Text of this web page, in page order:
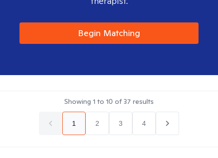
Begin Matching
Showing 1 to 10 of37 results
1 2 3 4